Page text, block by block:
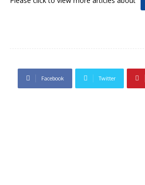
Facebook Twitter